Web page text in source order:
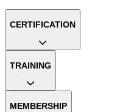
CERTIFICATION
TRAINING
MEMBERSHIP